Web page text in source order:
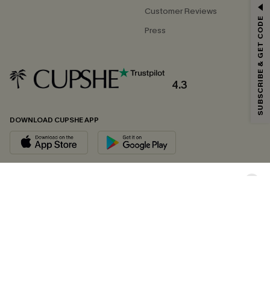
Customer Reviews
Press
4.3
DOWNLOAD CUPSHE APP
GET 15% OFF
Email Subscribers Get 15% Off No Min.
andPrivacy Policy. Unsubscribe anytime.
SUBSCRIBE NOW
SUBSCRIBE & GET CODE